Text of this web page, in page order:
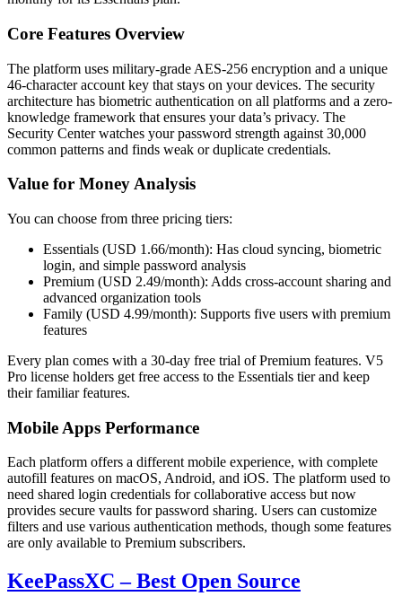
Core Features Overview
The platform uses military-grade AES-256 encryption and a unique
46-character account key that stays on your devices. The security
architecture has biometric authentication on all platforms and a zero-
knowledge framework that ensures your data’s privacy. The
Security Center watches your password strength against 30,000
common patterns and finds weak or duplicate credentials.
Value for Money Analysis
You can choose from three pricing tiers:
Essentials (USD 1.66/month): Has cloud syncing, biometric
login, and simple password analysis
Premium (USD 2.49/month): Adds cross-account sharing and
advanced organization tools
Family (USD 4.99/month): Supports five users with premium
features
Every plan comes with a 30-day free trial of Premium features. V5
Pro license holders get free access to the Essentials tier and keep
their familiar features.
Mobile Apps Performance
Each platform offers a different mobile experience, with complete
autofill features on macOS, Android, and iOS. The platform used to
need shared login credentials for collaborative access but now
provides secure vaults for password sharing. Users can customize
filters and use various authentication methods, though some features
are only available to Premium subscribers.
KeePassXC – Best Open Source